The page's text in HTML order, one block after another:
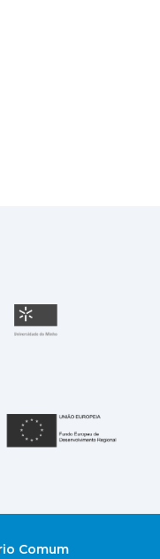
para a
Portuguesa
Comum